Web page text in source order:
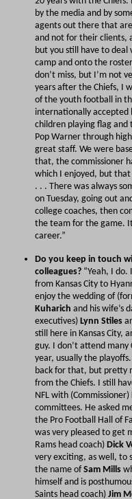
by the media and by
agents out there that
and not for their clients,
but you still have to
camp and onto the
don’t miss, but I’m not
years after the Chiefs, I
of the youth football in
internationally accepted
children playing flag and
Pop Warner through
great staff. We were
that, the commissioner
which I enjoyed, but
. . . There was always
on Tuesday, going out
college coaches, then
the team for the game.
career.”
Do you keep in touch
colleagues? “Yeah, I
from Kansas City to
enjoy the wedding of
Kuharich and his wife’s
executives) Lynn Stiles
still here in Kansas City,
guy. I don’t attend many
year, usually the
back for that, but pretty
from the Chiefs. I still
NFL with (Commissioner)
committees. He asked
the Pro Football Hall of
was very pleased to get
Rams head coach) Dick
very exciting, as well, to
the name of Sam Mills
himself and is
Saints head coach) Jim